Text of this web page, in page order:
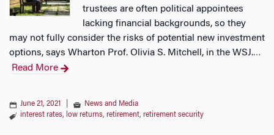
trustees are often political appointees
lacking financial backgrounds, so they
may not fully consider the risks of potential new investment
options, says Wharton Prof. Olivia S. Mitchell, in the WSJ.…
Read More
June 21, 2021
News and Media
interest rates, low returns, retirement, retirement security